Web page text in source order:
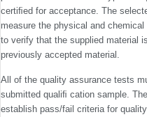
certi­ﬁed for acceptance. The
measure the physical and
to verify that the supplied material
previously accepted material.
All of the quality assurance tests
submitted qualiﬁ cation sample.
establish pass/fail criteria for